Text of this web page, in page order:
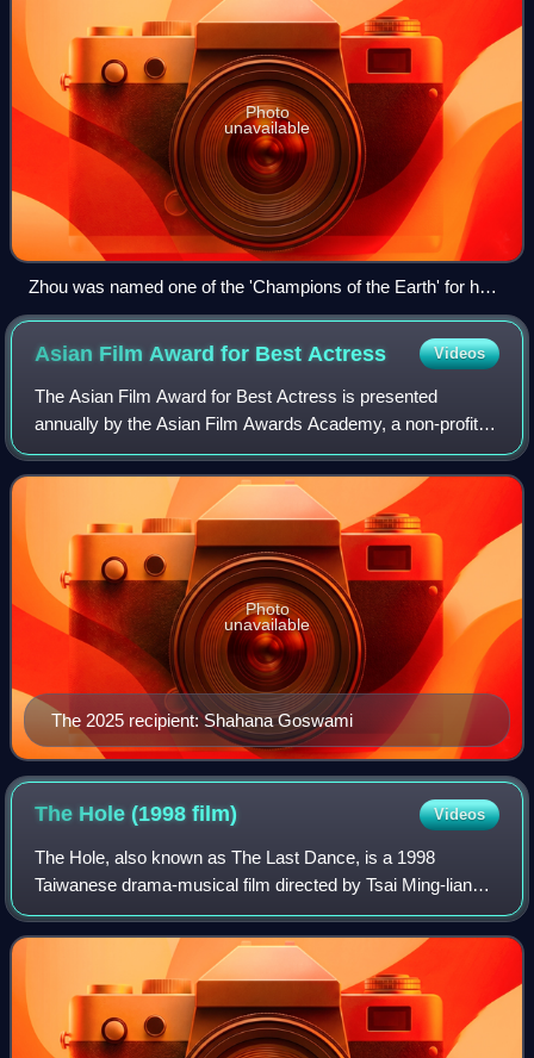
Photo
unavailable
Zhou was named one of the 'Champions of the Earth' for her
work with the United Nations Development Programme
(UNDP), on the Earth Day, 2010, becoming the first
entertainer in the world to receive this honour.
Asian Film Award for BestActress Videos
The Asian Film Award for Best Actress is presented
annually by the Asian Film Awards Academy, a non-profit
organization founded by Busan International Film Festival,
Hong Kong International Film Festi
The 2025 recipient: Shahana Goswami
Photo
unavailable
The Hole (1998film) Videos
The Hole, also known as The Last Dance, is a 1998
Taiwanese drama-musical film directed by Tsai Ming-liang.
It stars Yang Kuei-mei and Lee Kang-sheng.